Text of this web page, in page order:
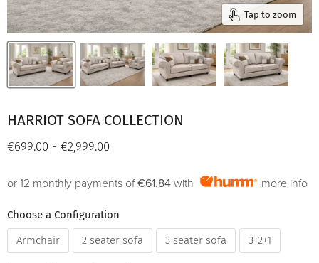
Tap to zoom
HARRIOT SOFA COLLECTION
€699.00 - €2,999.00
or 12 monthly payments of€61.84 with more info
Choose a Configuration
Armchair
2 seater sofa 3 seater sofa 3+2+1